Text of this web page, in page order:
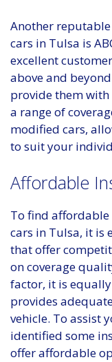
Another
cars in Tulsa is
excellent
above and
provide them
a range of
modified cars,
to suit your
Affordable
To find
cars in Tulsa, it is
that offer
on coverage
factor, it is
provides
vehicle. To assist
identified some
offer affordable